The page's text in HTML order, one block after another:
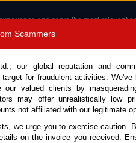
and serve the most relevant
.
TESTIMONIALS
Scammers
our global reputation and
for fraudulent activities. We've
our valued clients by
may offer unrealistically low
not affiliated with our legitimate
we urge you to exercise caution.
on the invoice you received.